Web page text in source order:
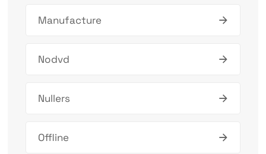
Manufacture
Nodvd
Nullers
Offline